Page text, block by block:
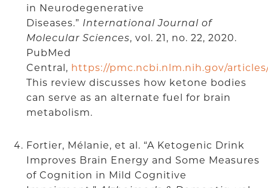
in Neurodegenerative
Diseases.” International Journal of
Molecular Sciences, vol. 21, no. 22, 2020.
PubMed
Central, https://pmc.ncbi.nlm.nih.gov/
This review discusses how ketone bodies
can serve as an alternate fuel for brain
metabolism.
Fortier, Mélanie, et al. “A Ketogenic Drink
Improves Brain Energy and Some Measures
of Cognition in Mild Cognitive